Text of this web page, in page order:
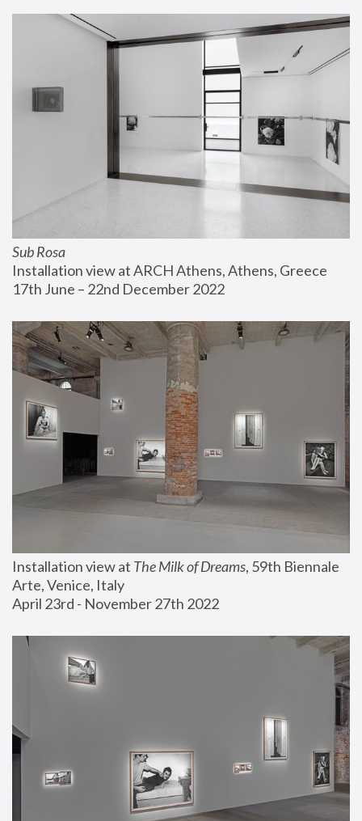
Sub Rosa
Installation view at ARCH Athens, Athens, Greece
17th June – 22nd December 2022
Installation view at The Milk of Dreams, 59th Biennale
Arte, Venice, Italy
April 23rd - November 27th 2022